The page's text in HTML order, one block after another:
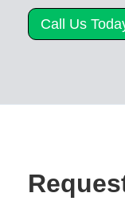
Call Us